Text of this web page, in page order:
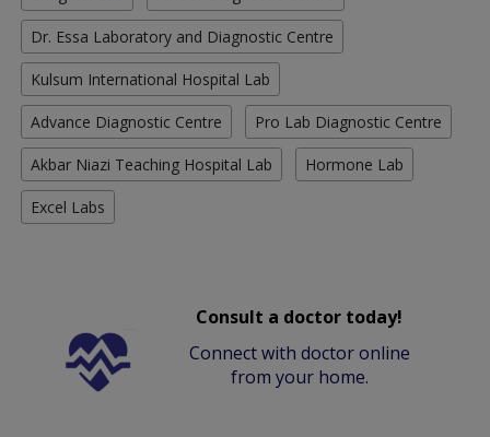
Dr. Essa Laboratory and Diagnostic Centre
Kulsum International Hospital Lab
Advance Diagnostic Centre Pro Lab Diagnostic Centre
Akbar Niazi Teaching Hospital Lab Hormone Lab
Excel Labs
Consult a doctor today!
Connect with doctor online
from your home.